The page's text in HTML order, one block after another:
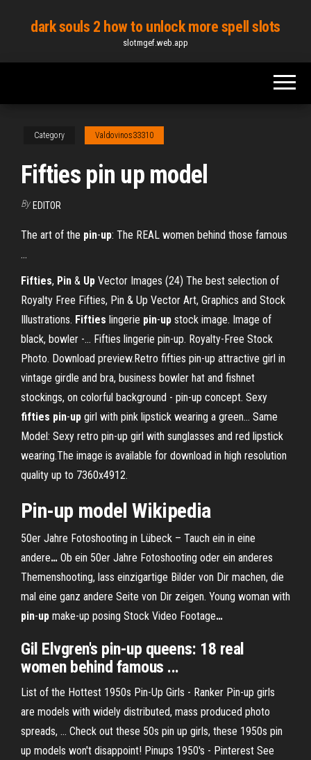
content
dark souls 2 how to unlock more spell slots
slotmgef.web.app
Category Valdovinos33310
Fifties pin up model
By EDITOR
The art of the pin-up: The REAL women behind those famous
...
Fifties, Pin & Up Vector Images (24) The best selection of
Royalty Free Fifties, Pin & Up Vector Art, Graphics and Stock
Illustrations. Fifties lingerie pin-up stock image. Image of
black, bowler -… Fifties lingerie pin-up. Royalty-Free Stock
Photo. Download preview.Retro fifties pin-up attractive girl in
vintage girdle and bra, business bowler hat and fishnet
stockings, on colorful background - pin-up concept. Sexy
fifties pin-up girl with pink lipstick wearing a green… Same
Model: Sexy retro pin-up girl with sunglasses and red lipstick
wearing.The image is available for download in high resolution
quality up to 7360x4912.
Pin-up model Wikipedia
50er Jahre Fotoshooting in Lübeck – Tauch ein in eine
andere… Ob ein 50er Jahre Fotoshooting oder ein anderes
Themenshooting, lass einzigartige Bilder von Dir machen, die
mal eine ganz andere Seite von Dir zeigen. Young woman with
pin-up make-up posing Stock Video Footage…
Gil Elvgren's pin-up queens: 18 real
women behind famous ...
List of the Hottest 1950s Pin-Up Girls - Ranker Pin-up girls
are models with widely distributed, mass produced photo
spreads, ... Check out these 50s pin up girls, these 1950s pin
up models won't disappoint! Pinups 1950's - Pinterest See